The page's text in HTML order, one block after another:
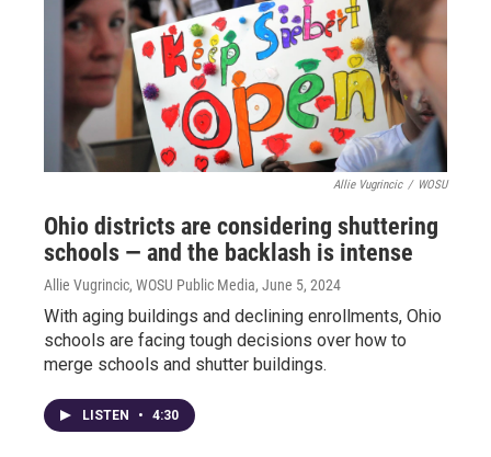
Allie Vugrincic / WOSU
Ohio districts are considering shuttering
schools — and the backlash is intense
Allie Vugrincic, WOSU Public Media, June 5, 2024
With aging buildings and declining enrollments, Ohio
schools are facing tough decisions over how to
merge schools and shutter buildings.
LISTEN • 4:30